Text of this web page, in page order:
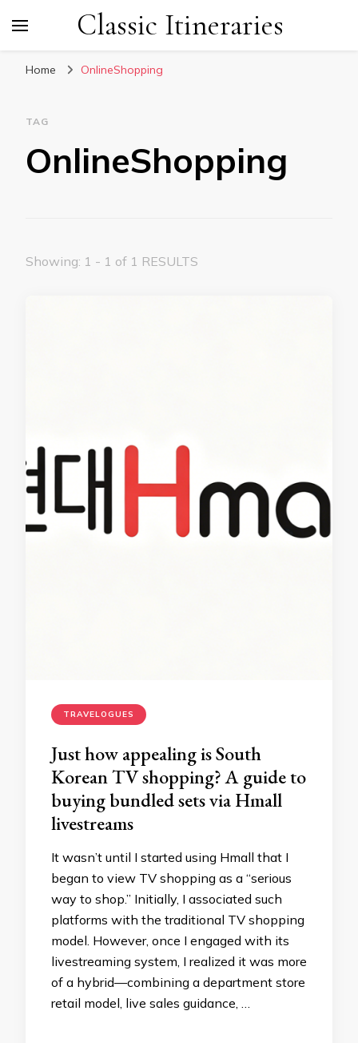
Classic Itineraries
Home OnlineShopping
TAG
OnlineShopping
Showing: 1 - 1 of 1 RESULTS
TRAVELOGUES
Just how appealing is South
Korean TV shopping? A guide to
buying bundled sets via Hmall
livestreams
It wasn’t until I started using Hmall that I
began to view TV shopping as a “serious
way to shop.” Initially, I associated such
platforms with the traditional TV shopping
model. However, once I engaged with its
livestreaming system, I realized it was more
of a hybrid—combining a department store
retail model, live sales guidance, …